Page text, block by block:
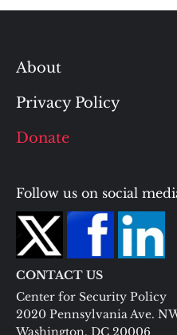
About
Privacy Policy
Donate
Follow us on social
CONTACT US
Center for Security Policy
2020 Pennsylvania Ave.
Washington, DC 20006